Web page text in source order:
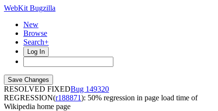
WebKit Bugzilla
New
Browse
Search+
Log In
RESOLVED FIXED
149320
REGRESSION(r188871): 50% regression in page load time of
Wikipedia home page